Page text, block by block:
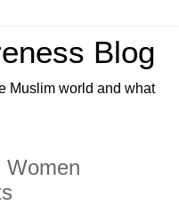
Blog
Muslim world and what
Women